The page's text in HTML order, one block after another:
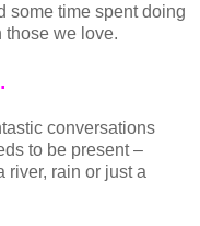
some time spent doing
those we love.
conversations
to be present –
river, rain or just a